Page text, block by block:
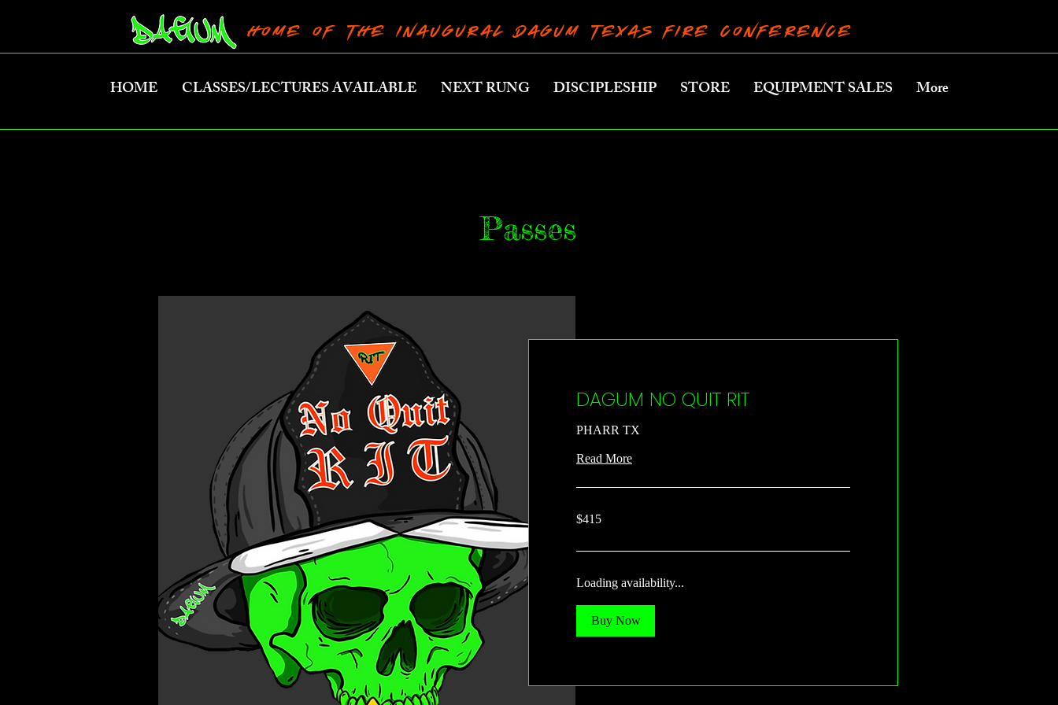
HOME OF THE INAUGURAL DAGUM TEXAS FIRE CONFERENCE
HOME CLASSES/LECTURES AVAILABLE NEXT RUNG DISCIPLESHIP STORE EQUIPMENT SALES More
Passes
DAGUM NO QUIT RIT
PHARR TX
Read More
US
$415
Loading availability...
Buy Now